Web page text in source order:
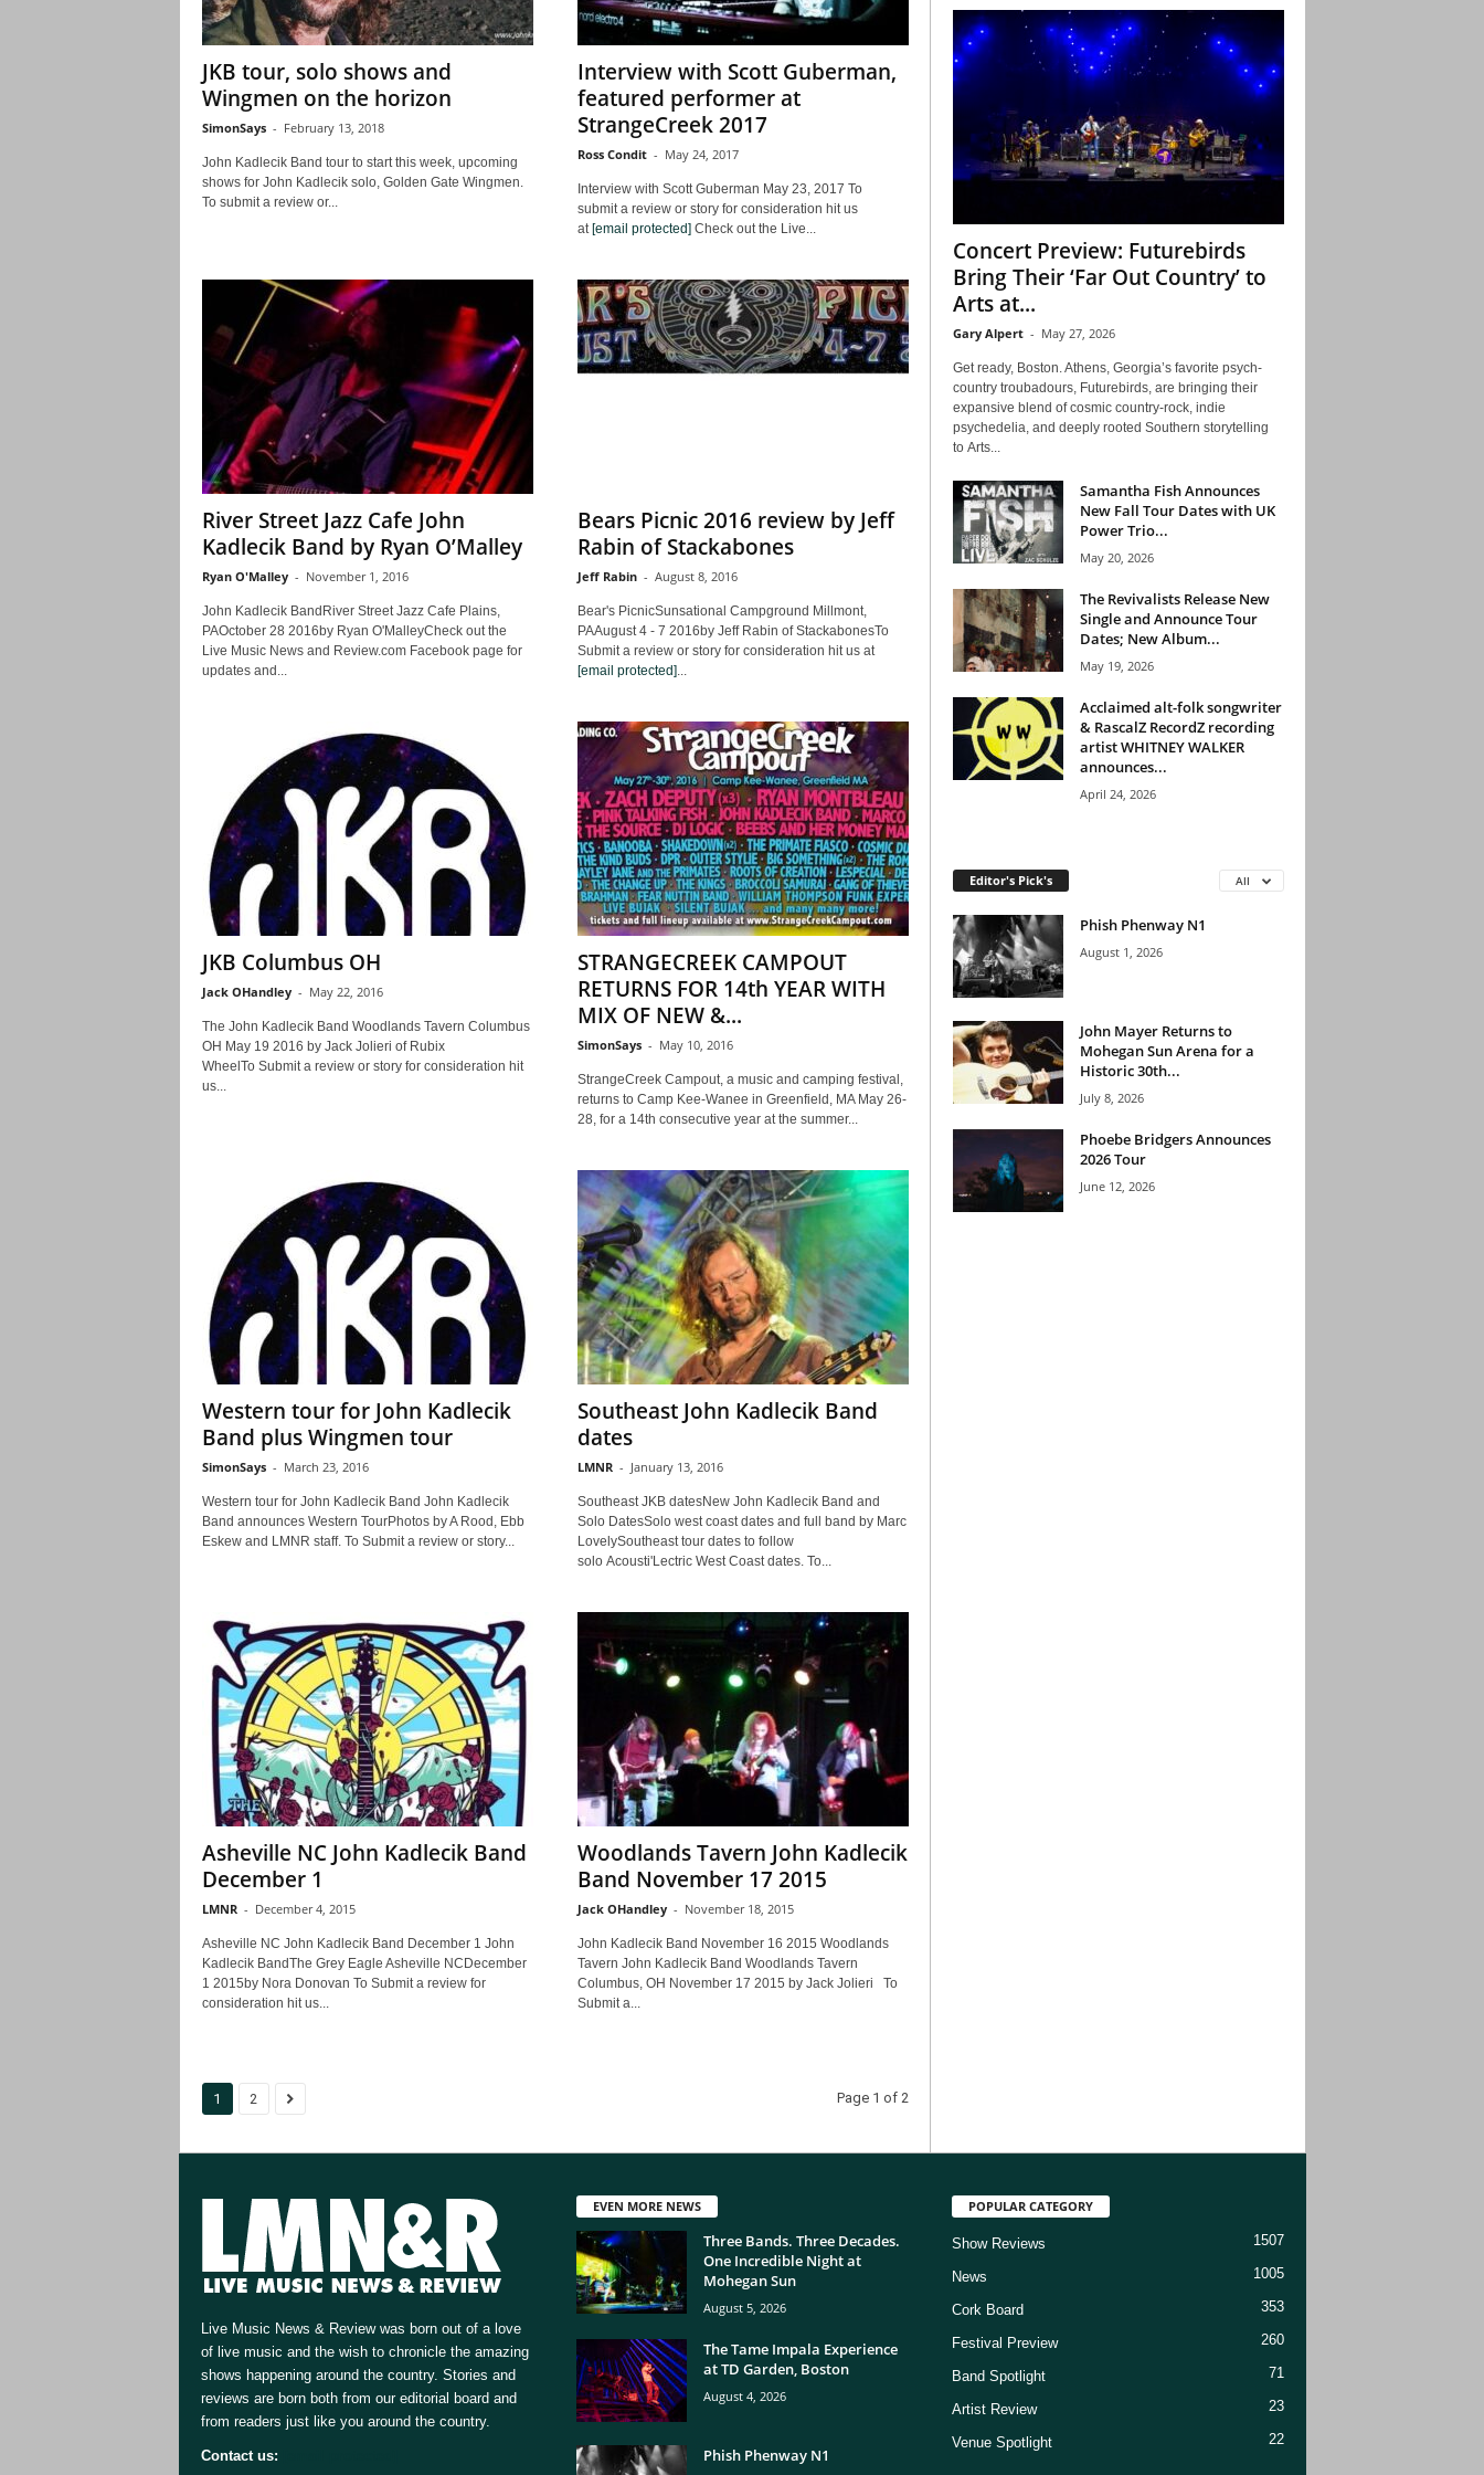
JKB tour, solo shows and
Wingmen on the horizon
SimonSays - February 13, 2018
John Kadlecik Band tour to start this week, upcoming
shows for John Kadlecik solo, Golden Gate Wingmen.
To submit a review or...
Interview with Scott Guberman,
featured performer at
StrangeCreek 2017
Ross Condit - May 24, 2017
Interview with Scott Guberman May 23, 2017 To
submit a review or story for consideration hit us
at [email protected] Check out the Live...
River Street Jazz Cafe John
Kadlecik Band by Ryan O’Malley
Ryan O'Malley - November 1, 2016
John Kadlecik BandRiver Street Jazz Cafe Plains,
PAOctober 28 2016by Ryan O'MalleyCheck out the
Live Music News and Review.com Facebook page for
updates and...
Bears Picnic 2016 review by Jeff
Rabin of Stackabones
Jeff Rabin - August 8, 2016
Bear's PicnicSunsational Campground Millmont,
PAAugust 4 - 7 2016by Jeff Rabin of StackabonesTo
Submit a review or story for consideration hit us at
[email protected]...
JKB Columbus OH
Jack OHandley - May 22, 2016
The John Kadlecik Band Woodlands Tavern Columbus
OH May 19 2016 by Jack Jolieri of Rubix
WheelTo Submit a review or story for consideration hit
us...
STRANGECREEK CAMPOUT
RETURNS FOR 14th YEAR WITH
MIX OF NEW &...
SimonSays - May 10, 2016
StrangeCreek Campout, a music and camping festival,
returns to Camp Kee-Wanee in Greenfield, MA May 26-
28, for a 14th consecutive year at the summer...
Western tour for John Kadlecik
Band plus Wingmen tour
SimonSays - March 23, 2016
Western tour for John Kadlecik Band John Kadlecik
Band announces Western TourPhotos by A Rood, Ebb
Eskew and LMNR staff. To Submit a review or story...
Southeast John Kadlecik Band
dates
LMNR - January 13, 2016
Southeast JKB datesNew John Kadlecik Band and
Solo DatesSolo west coast dates and full band by Marc
LovelySoutheast tour dates to follow
solo Acousti'Lectric West Coast dates. To...
Asheville NC John Kadlecik Band
December 1
LMNR - December 4, 2015
Asheville NC John Kadlecik Band December 1 John
Kadlecik BandThe Grey Eagle Asheville NCDecember
1 2015by Nora Donovan To Submit a review for
consideration hit us...
Woodlands Tavern John Kadlecik
Band November 17 2015
Jack OHandley - November 18, 2015
John Kadlecik Band November 16 2015 Woodlands
Tavern John Kadlecik Band Woodlands Tavern
Columbus, OH November 17 2015 by Jack Jolieri To
Submit a...
1 2 Page 1 of 2
Concert Preview: Futurebirds
Bring Their ‘Far Out Country’ to
Arts at...
Gary Alpert - May 27, 2026
Get ready, Boston. Athens, Georgia’s favorite psych-
country troubadours, Futurebirds, are bringing their
expansive blend of cosmic country-rock, indie
psychedelia, and deeply rooted Southern storytelling
to Arts...
Samantha Fish Announces
New Fall Tour Dates with UK
Power Trio...
May 20, 2026
The Revivalists Release New
Single and Announce Tour
Dates; New Album...
May 19, 2026
Acclaimed alt-folk songwriter
& RascalZ RecordZ recording
artist WHITNEY WALKER
announces...
April 24, 2026
Editor's Pick's All
Phish Phenway N1
August 1, 2026
John Mayer Returns to
Mohegan Sun Arena for a
Historic 30th...
July 8, 2026
Phoebe Bridgers Announces
2026 Tour
June 12, 2026
Live Music News & Review was born out of a love
of live music and the wish to chronicle the amazing
shows happening around the country. Stories and
reviews are born both from our editorial board and
from readers just like you around the country.
Contact us:
EVEN MORE NEWS
Three Bands. Three Decades.
One Incredible Night at
Mohegan Sun
August 5, 2026
The Tame Impala Experience
at TD Garden, Boston
August 4, 2026
Phish Phenway N1
POPULAR CATEGORY
Show Reviews 1507
News 1005
Cork Board 353
Festival Preview 260
Band Spotlight 71
Artist Review 23
Venue Spotlight 22